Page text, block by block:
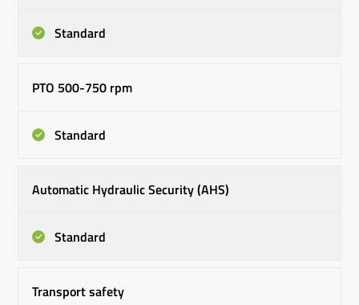
Standard
PTO 500-750 rpm
Standard
Automatic Hydraulic Security (AHS)
Standard
Transport safety